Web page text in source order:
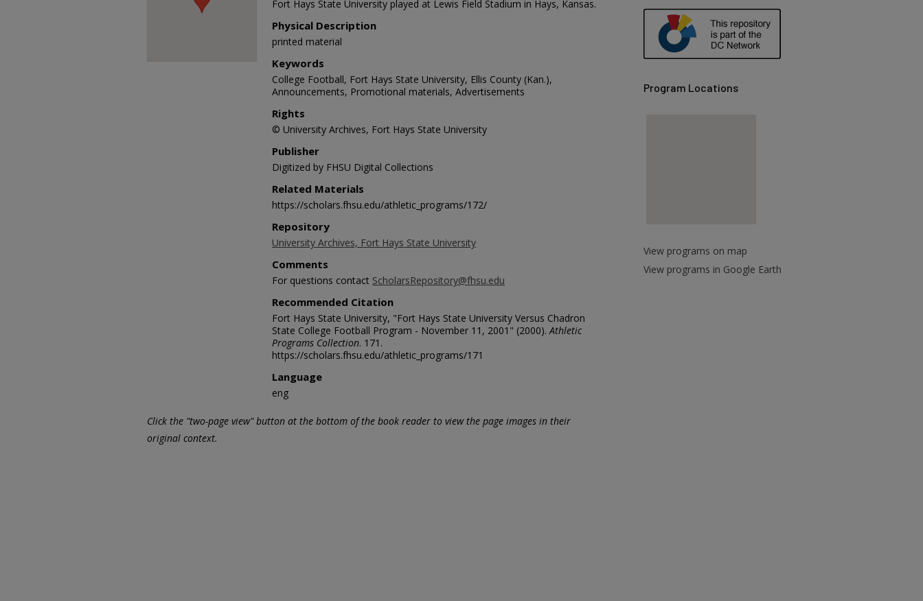
Fort Hays State University played at Lewis Field Stadium in Hays, Kansas.
Physical Description
printed material
Keywords
College Football, Fort Hays State University, Ellis County (Kan.),
Announcements, Promotional materials, Advertisements
Rights
© University Archives, Fort Hays State University
Publisher
Digitized by FHSU Digital Collections
Related Materials
https://scholars.fhsu.edu/athletic_programs/172/
Repository
University Archives, Fort Hays State University
Comments
For questions contact ScholarsRepository@fhsu.edu
Recommended Citation
Fort Hays State University, "Fort Hays State University Versus Chadron
State College Football Program - November 11, 2001" (2000).Athletic
Programs Collection. 171.
https://scholars.fhsu.edu/athletic_programs/171
Language
eng
Click the "two-page view" button at the bottom of the book reader to view the page images in their
original context.
Program Locations
View programs on map
View programs in Google Earth